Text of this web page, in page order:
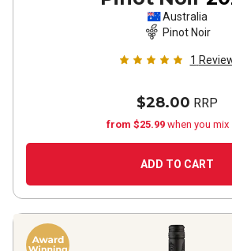
Australia
Pinot Noir
1
$28.00 RRP
from $25.99 when you mix
ADD TO CART